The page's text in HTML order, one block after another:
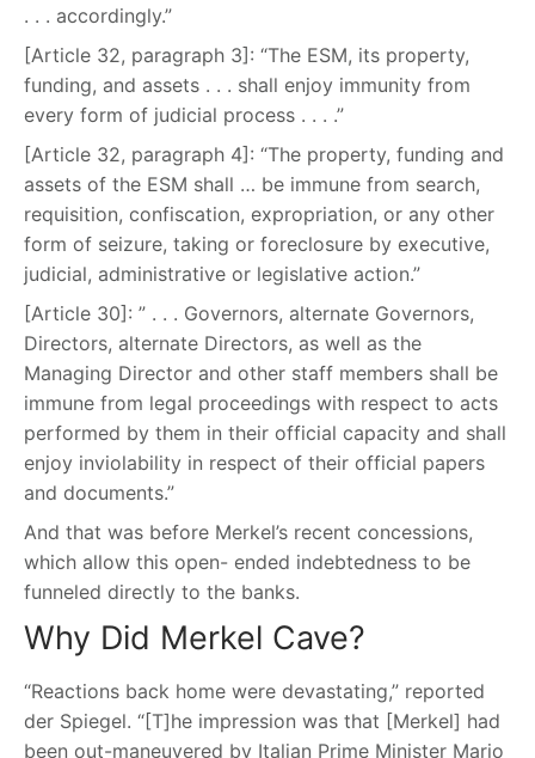
. . . accordingly.”
[Article 32, paragraph 3]: “The ESM, its property,
funding, and assets . . . shall enjoy immunity from
every form of judicial process . . . .”
[Article 32, paragraph 4]: “The property, funding and
assets of the ESM shall … be immune from search,
requisition, confiscation, expropriation, or any other
form of seizure, taking or foreclosure by executive,
judicial, administrative or legislative action.”
[Article 30]: ” . . . Governors, alternate Governors,
Directors, alternate Directors, as well as the
Managing Director and other staff members shall be
immune from legal proceedings with respect to acts
performed by them in their official capacity and shall
enjoy inviolability in respect of their official papers
and documents.”
And that was before Merkel’s recent concessions,
which allow this open- ended indebtedness to be
funneled directly to the banks.
Why Did Merkel Cave?
“Reactions back home were devastating,” reported
der Spiegel. “[T]he impression was that [Merkel] had
been out-maneuvered by Italian Prime Minister Mario